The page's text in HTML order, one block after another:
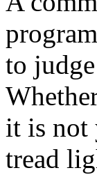
to
it is not
tread